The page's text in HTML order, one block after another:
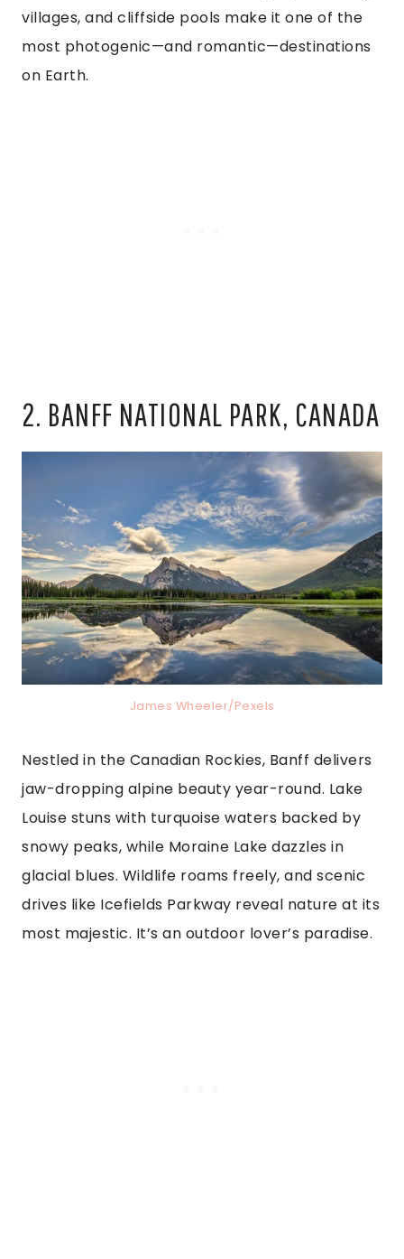
villages, and cliffside pools make it one of the
most photogenic—and romantic—destinations
on Earth.
2. BANFF NATIONAL PARK, CANADA
James Wheeler/Pexels
Nestled in the Canadian Rockies, Banff delivers
jaw-dropping alpine beauty year-round. Lake
Louise stuns with turquoise waters backed by
snowy peaks, while Moraine Lake dazzles in
glacial blues. Wildlife roams freely, and scenic
drives like Icefields Parkway reveal nature at its
most majestic. It’s an outdoor lover’s paradise.